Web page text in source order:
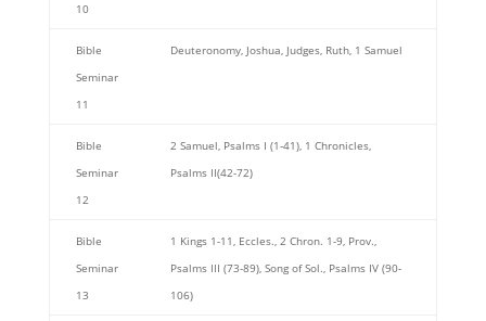
10
Bible
Seminar
11
Deuteronomy, Joshua, Judges, Ruth, 1 Samuel
Bible
Seminar
12
2 Samuel, Psalms I (1-41), 1 Chronicles,
Psalms II(42-72)
Bible
Seminar
13
1 Kings 1-11, Eccles., 2 Chron. 1-9, Prov.,
Psalms III (73-89), Song of Sol., Psalms IV (90-
106)